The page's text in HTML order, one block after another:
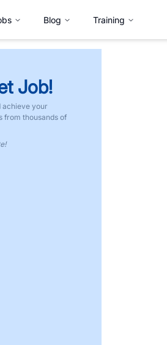
Blog Training
Job!
achieve your
from thousands of